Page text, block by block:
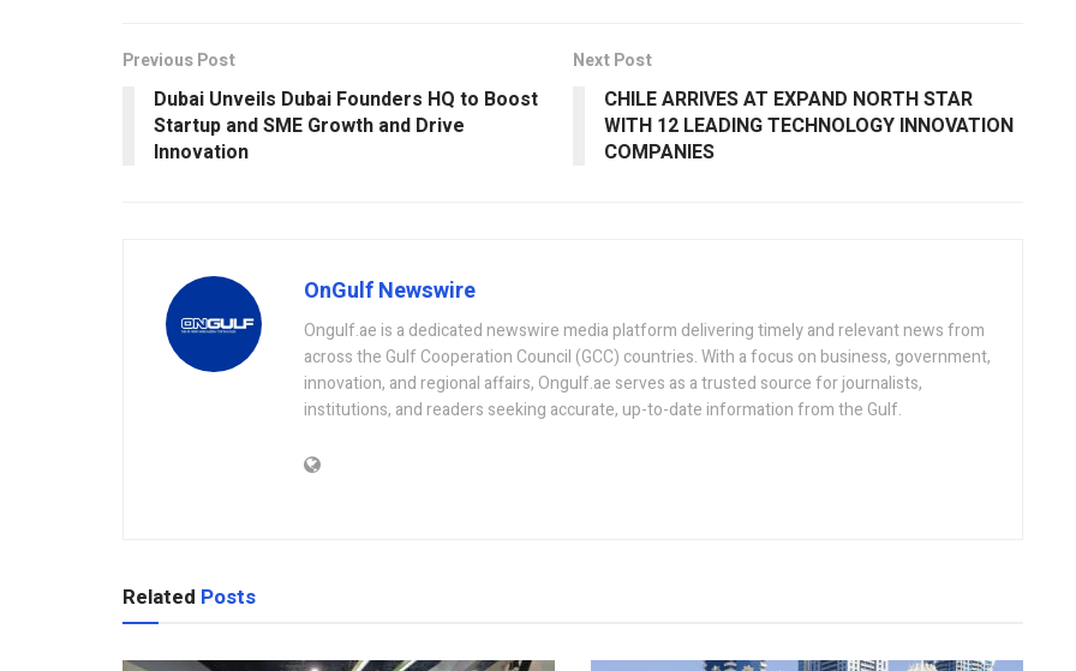
Previous Post
Dubai Unveils Dubai Founders HQ to Boost
Startup and SME Growth and Drive
Innovation
Next Post
CHILE ARRIVES AT EXPAND NORTH STAR
WITH 12 LEADING TECHNOLOGY INNOVATION
COMPANIES
OnGulf Newswire
Ongulf.ae is a dedicated newswire media platform delivering timely and relevant news from
across the Gulf Cooperation Council (GCC) countries. With a focus on business, government,
innovation, and regional affairs, Ongulf.ae serves as a trusted source for journalists,
institutions, and readers seeking accurate, up-to-date information from the Gulf.
Related Posts